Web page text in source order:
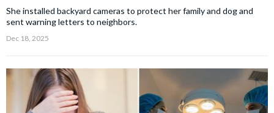
She installed backyard cameras to protect her family and dog and
sent warning letters to neighbors.
Dec 18, 2025